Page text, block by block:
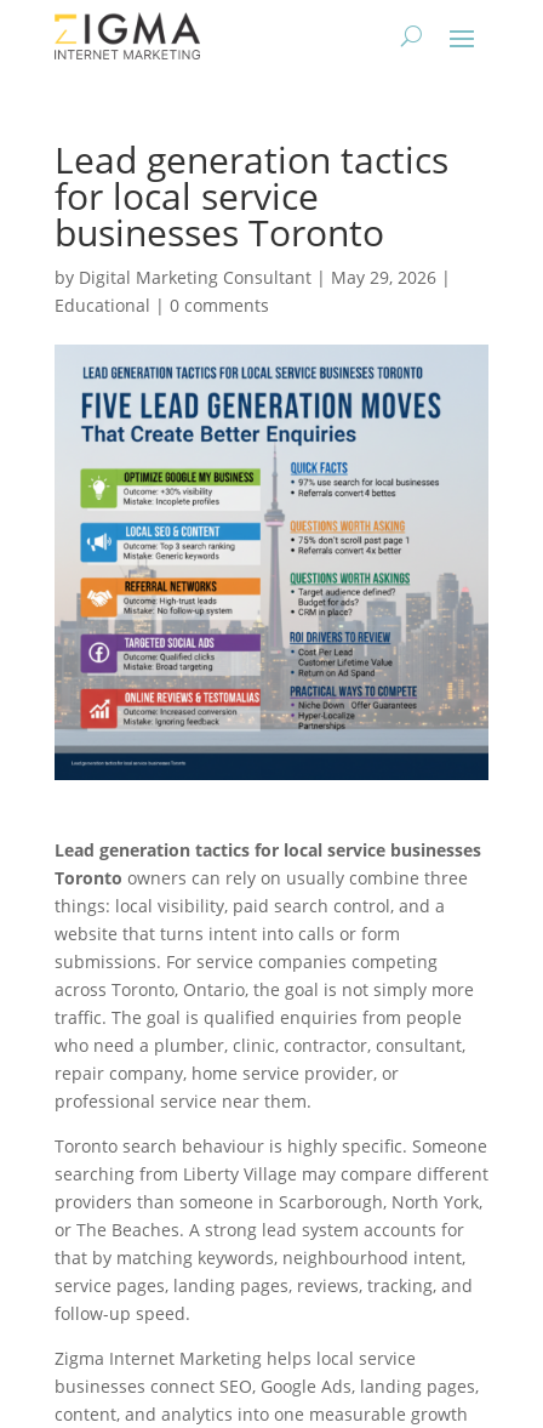
Lead generation tactics
for local service
businesses Toronto
by Digital Marketing Consultant| May 29, 2026|
Educational | 0 comments
Lead generation tactics for local service businesses
Toronto owners can rely on usually combine three
things: local visibility, paid search control, and a
website that turns intent into calls or form
submissions. For service companies competing
across Toronto, Ontario, the goal is not simply more
traffic. The goal is qualified enquiries from people
who need a plumber, clinic, contractor, consultant,
repair company, home service provider, or
professional service near them.
Toronto search behaviour is highly specific. Someone
searching from Liberty Village may compare different
providers than someone in Scarborough, North York,
or The Beaches. A strong lead system accounts for
that by matching keywords, neighbourhood intent,
service pages, landing pages, reviews, tracking, and
follow-up speed.
Zigma Internet Marketing helps local service
businesses connect SEO, Google Ads, landing pages,
content, and analytics into one measurable growth